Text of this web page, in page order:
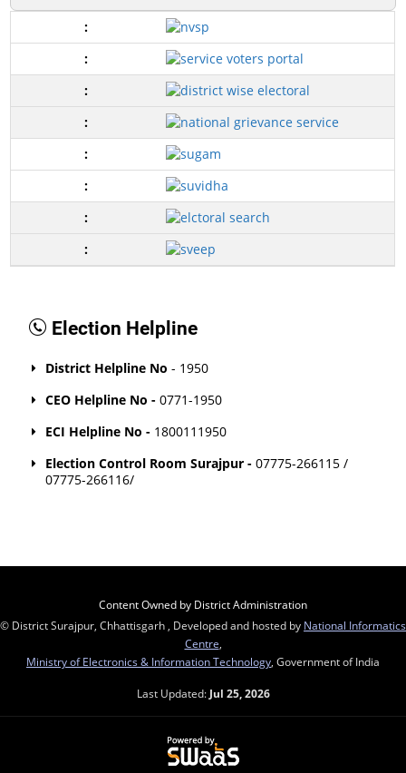
Election Helpline
District Helpline No- 1950
CEO Helpline No -0771-1950
ECI Helpline No - 1800111950
Election Control Room Surajpur -07775-266115 /
07775-266116/
Content Owned by District Administration
© District Surajpur, Chhattisgarh , Developed and hosted by National Informatics
Centre
Ministry of Electronics & Information Technology , Government of India
Last Updated: Jul 25, 2026